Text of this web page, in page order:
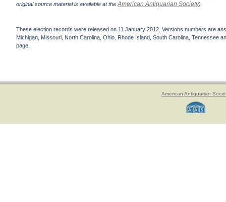
original source material is available at theAmerican Antiquarian Society).
These election records were released on 11 January 2012. Versions numbers are
Michigan, Missouri, North Carolina, Ohio, Rhode Island, South Carolina, Tennessee
page.
American Antiquarian